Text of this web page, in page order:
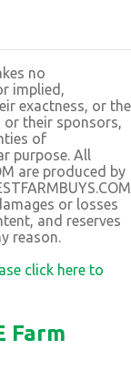
no
implied,
exactness, or the
their sponsors,
of
purpose. All
are produced by
or losses
and reserves
reason.
click here to
Farm